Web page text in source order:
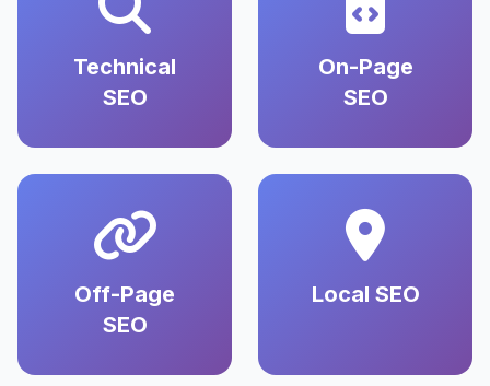
Technical
SEO
On-Page
SEO
Off-Page
SEO
Local SEO